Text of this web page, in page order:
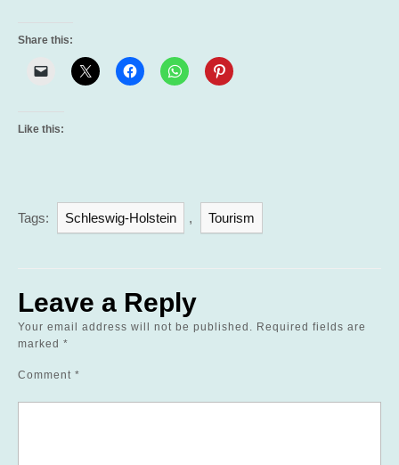
Share this:
Like this:
Tags: Schleswig-Holstein , Tourism
Leave a Reply
Your email address will not be published.
Required fields are
marked *
Comment *